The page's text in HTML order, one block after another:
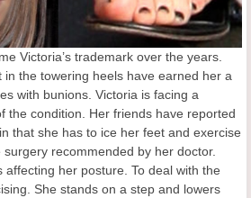
Victoria’s trademark over the years.
in the towering heels have earned her a
with bunions. Victoria is facing a
the condition. Her friends have reported
that she has to ice her feet and exercise
recommended by her doctor.
affecting her posture. To deal with the
She stands on a step and lowers